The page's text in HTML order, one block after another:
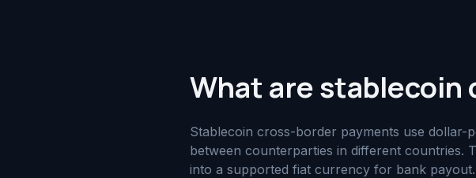
What are stablecoin
Stablecoin cross-border payments use dollar-
between counterparties in different countries.
into a supported fiat currency for bank payout.